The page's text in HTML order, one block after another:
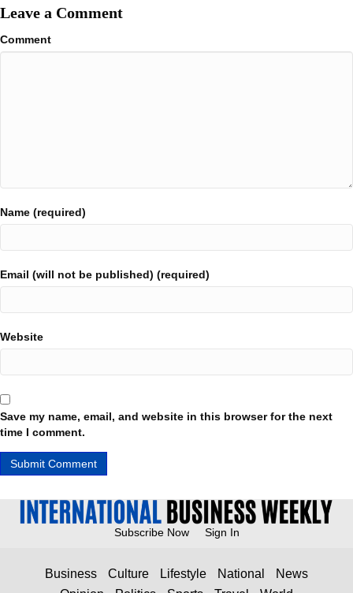
Leave a Comment
Comment
Name (required)
Email (will not be published) (required)
Website
Save my name, email, and website in this browser for the next
time I comment.
Subscribe Now Sign In
Business Culture Lifestyle National
News